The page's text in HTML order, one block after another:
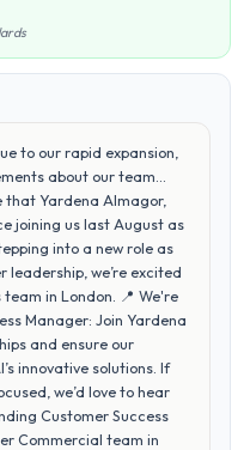
to our rapid expansion,
about our team...
that Yardena Almagor,
joining us last August as
into a new role as
leadership, we’re excited
in London. 📍 We're
Manager: Join Yardena
and ensure our
innovative solutions. If
we’d love to hear
Customer Success
Commercial team in